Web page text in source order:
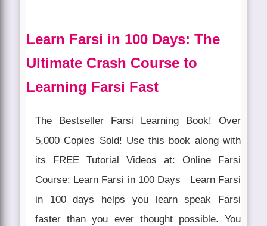
Learn Farsi in 100 Days: The
Ultimate Crash Course to
Learning Farsi Fast
The Bestseller Farsi Learning Book! Over
5,000 Copies Sold! Use this book along with
its FREE Tutorial Videos at: Online Farsi
Course: Learn Farsi in 100 Days Learn Farsi
in 100 days helps you learn speak Farsi
faster than you ever thought possible. You